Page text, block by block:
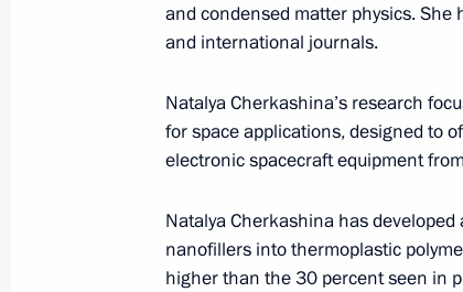
Service for sending
the President (Send a Letter)
ENG.LETTERS.KREMLIN.RU
and condensed matter physics.
and international journals.
Natalya Cherkashina’s research
for space applications, designed to
electronic spacecraft equipment
Natalya Cherkashina has
nanofillers into thermoplastic
higher than the 30 percent seen in